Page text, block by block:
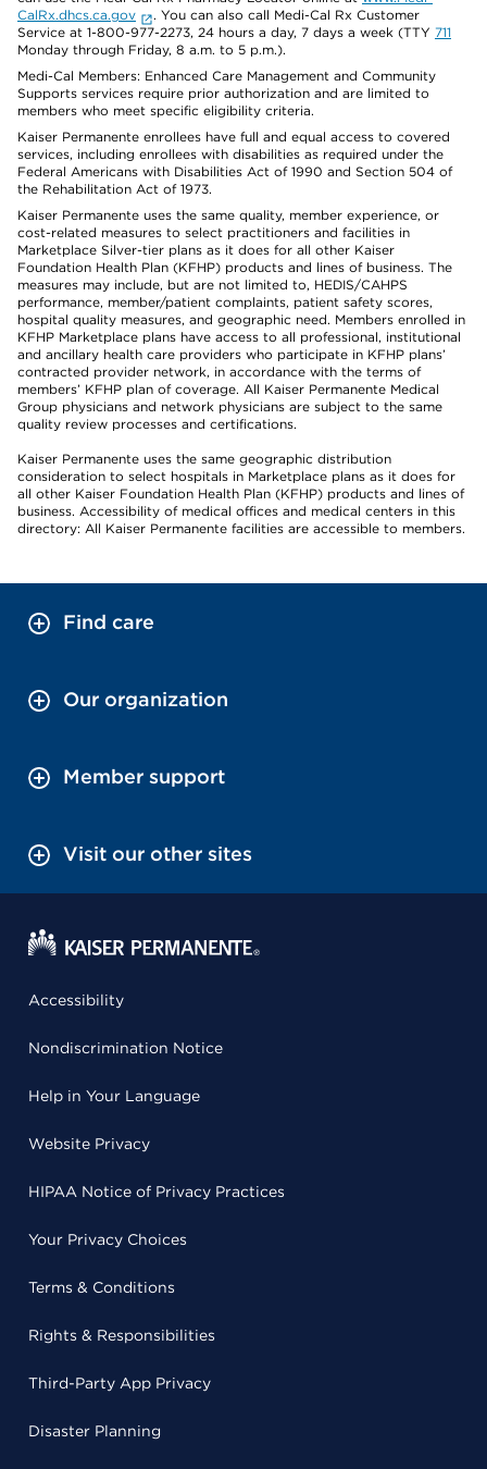
CalRx.dhcs.ca.gov
. You can also call Medi-Cal Rx Customer
Service at 1-800-977-2273, 24 hours a day, 7 days a week (TTY 711
Monday through Friday, 8 a.m. to 5 p.m.).
Medi-Cal Members: Enhanced Care Management and Community
Supports services require prior authorization and are limited to
members who meet specific eligibility criteria.
Kaiser Permanente enrollees have full and equal access to covered
services, including enrollees with disabilities as required under the
Federal Americans with Disabilities Act of 1990 and Section 504 of
the Rehabilitation Act of 1973.
Kaiser Permanente uses the same quality, member experience, or
cost-related measures to select practitioners and facilities in
Marketplace Silver-tier plans as it does for all other Kaiser
Foundation Health Plan (KFHP) products and lines of business. The
measures may include, but are not limited to, HEDIS/CAHPS
performance, member/patient complaints, patient safety scores,
hospital quality measures, and geographic need. Members enrolled in
KFHP Marketplace plans have access to all professional, institutional
and ancillary health care providers who participate in KFHP plans’
contracted provider network, in accordance with the terms of
members’ KFHP plan of coverage. All Kaiser Permanente Medical
Group physicians and network physicians are subject to the same
quality review processes and certifications.
Kaiser Permanente uses the same geographic distribution
consideration to select hospitals in Marketplace plans as it does for
all other Kaiser Foundation Health Plan (KFHP) products and lines of
business. Accessibility of medical offices and medical centers in this
directory: All Kaiser Permanente facilities are accessible to members.
Find care
Our organization
Member support
Visit our other sites
Accessibility
Nondiscrimination Notice
Help in Your Language
Website Privacy
HIPAA Notice of Privacy Practices
Your Privacy Choices
Terms & Conditions
Rights & Responsibilities
Third-Party App Privacy
Disaster Planning